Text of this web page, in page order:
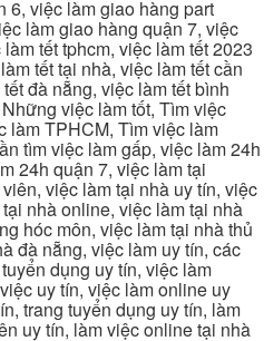
6, việc làm giao hàng part
làm giao hàng quận 7, việc
tết tphcm, việc làm tết 2023
tết tại nhà, việc làm tết cần
đà nẵng, việc làm tết bình
việc làm tốt, Tìm việc
làm TPHCM, Tìm việc làm
tìm việc làm gấp, việc làm 24h
24h quận 7, việc làm tại
việc làm tại nhà uy tín, việc
nhà online, việc làm tại nhà
hóc môn, việc làm tại nhà thủ
đà nẵng, việc làm uy tín, các
dụng uy tín, việc làm
uy tín, việc làm online uy
trang tuyển dụng uy tín, làm
uy tín, làm việc online tại nhà